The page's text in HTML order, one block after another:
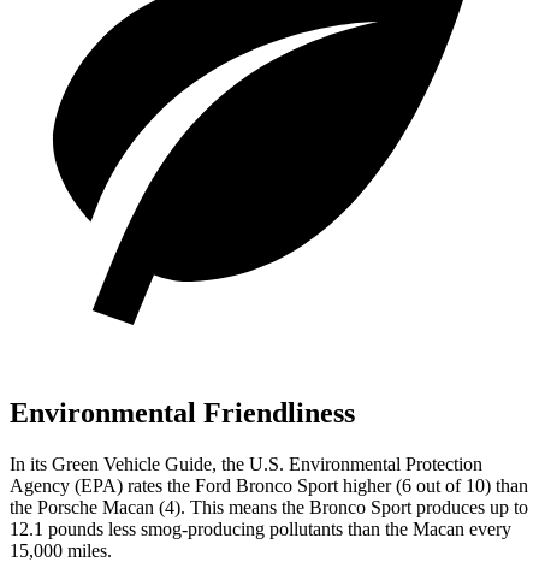
Environmental Friendliness
In its Green Vehicle Guide, the U.S. Environmental Protection
Agency (EPA) rates the Ford Bronco Sport higher (6 out of 10) than
the Porsche Macan (4). This means the Bronco Sport produces up to
12.1 pounds less smog-producing pollutants than the Macan every
15,000 miles.